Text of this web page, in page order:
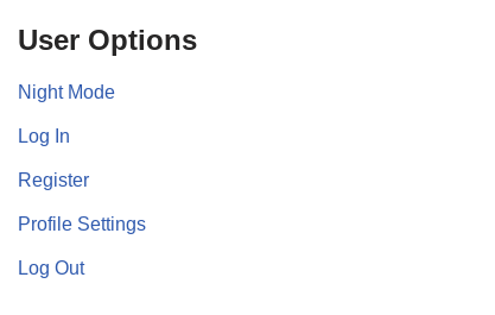
User Options
Night Mode
Log In
Register
Profile Settings
Log Out